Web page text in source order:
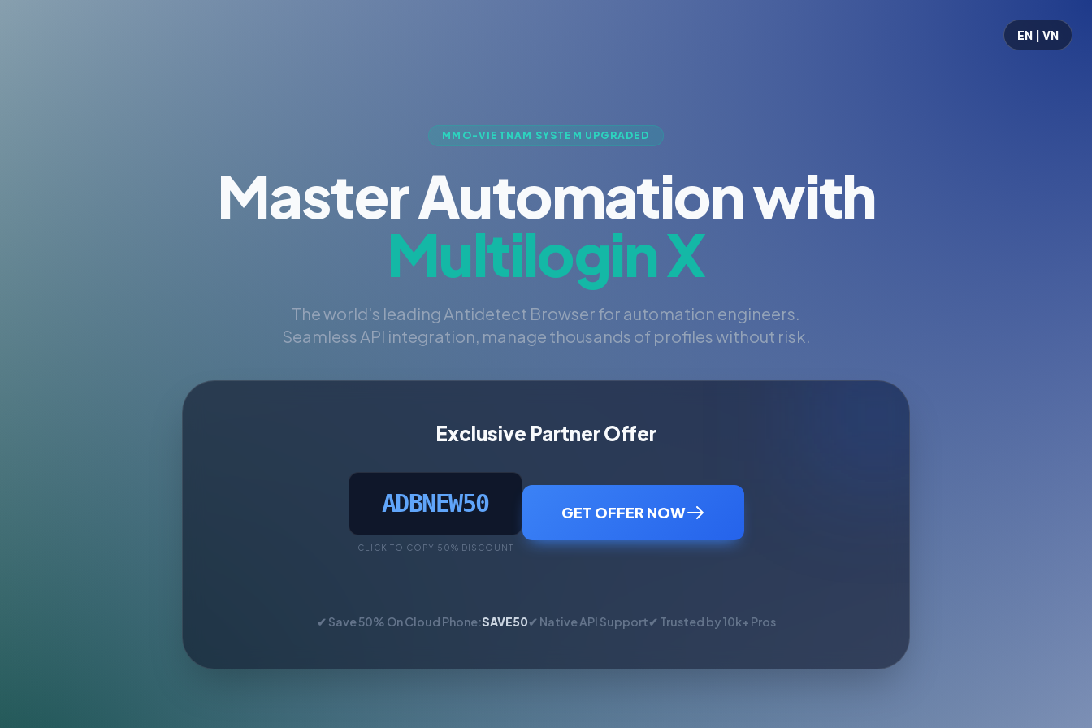
EN | VN
MMO-VIETNAM SYSTEM UPGRADED
Master Automation with
Multilogin X
The world's leading Antidetect Browser for automation engineers.
Seamless API integration, manage thousands of profiles without risk.
Exclusive Partner Offer
ADBNEW50
CLICK TO COPY 50% DISCOUNT
GET OFFER NOW
✔ Save 50% On Cloud Phone:SAVE50✔ Native API Support✔ Trusted by 10k+ Pros